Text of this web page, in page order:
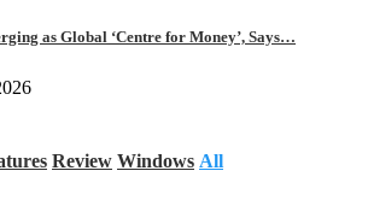
as Global ‘Centre for Money’, Says…
Review Windows All